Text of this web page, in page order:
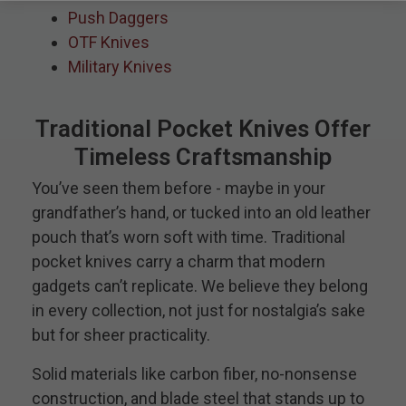
Push Daggers
OTF Knives
Military Knives
Traditional Pocket Knives Offer
Timeless Craftsmanship
You’ve seen them before - maybe in your
grandfather’s hand, or tucked into an old leather
pouch that’s worn soft with time. Traditional
pocket knives carry a charm that modern
gadgets can’t replicate. We believe they belong
in every collection, not just for nostalgia’s sake
but for sheer practicality.
Solid materials like carbon fiber, no-nonsense
construction, and blade steel that stands up to